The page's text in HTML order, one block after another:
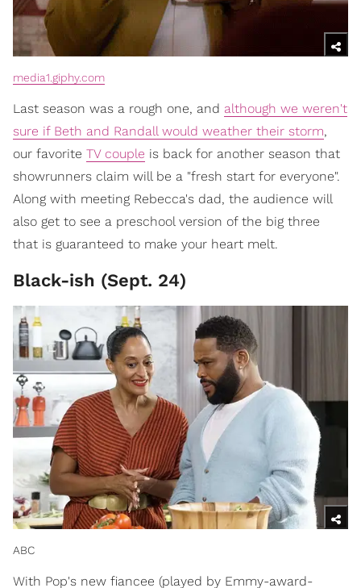
media1.giphy.com
Last season was a rough one, and although we weren't
sure if Beth and Randall would weather their storm,
our favorite TV couple is back for another season that
showrunners claim will be a "fresh start for everyone".
Along with meeting Rebecca's dad, the audience will
also get to see a preschool version of the big three
that is guaranteed to make your heart melt.
Black-ish (Sept. 24)
ABC
With Pop's new fiancee (played by Emmy-award-